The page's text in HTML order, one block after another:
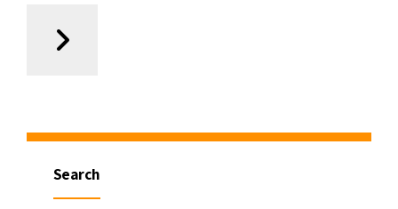
Search